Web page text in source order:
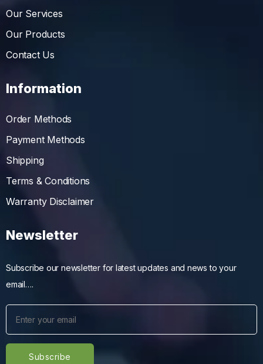
Our Services
Our Products
Contact Us
Information
Order Methods
Payment Methods
Shipping
Terms & Conditions
Warranty Disclaimer
Newsletter
Subscribe our newsletter for latest updates and news to your
email….